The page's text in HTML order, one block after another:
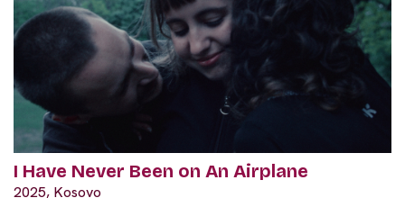
I Have Never Been on An Airplane
2025, Kosovo